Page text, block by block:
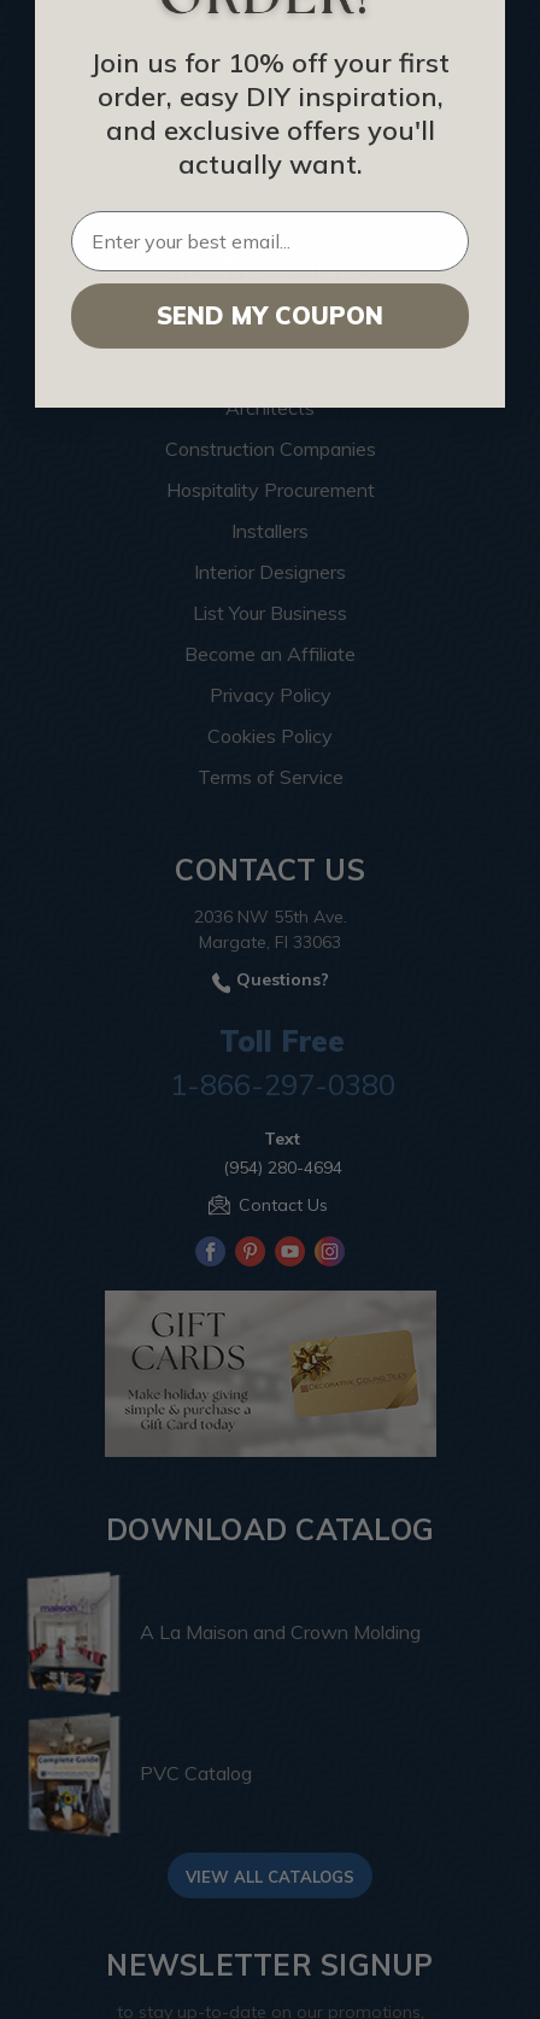
Buy Gift Certificate
CEU: Ceiling That Perform
About Us
Contact Us
Sitemap
HELPFUL INFO
Find a Pro
Architects
Construction Companies
Hospitality Procurement
Installers
Interior Designers
List Your Business
Become an Affiliate
Privacy Policy
Cookies Policy
Terms of Service
CONTACT US
2036 NW 55th Ave.
Margate, Fl 33063
Questions?
Toll Free
1-866-297-0380
Text
(954) 280-4694
Contact Us
DOWNLOAD CATALOG
A La Maison and Crown Molding
PVC Catalog
VIEW ALL CATALOGS
NEWSLETTER SIGNUP
to stay up-to-date on our promotions,
Join us for 10% off your first
order, easy DIY inspiration,
and exclusive offers you'll
actually want.
SEND MY COUPON